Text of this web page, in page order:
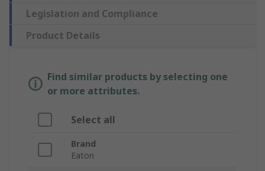
Legislation and Compliance
Product Details
Find similar products by selecting one
or more attributes.
Select all
Brand
Eaton